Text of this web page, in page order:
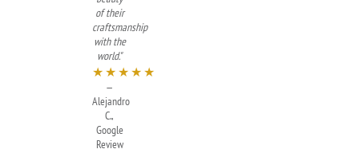
of their
craftsmanship
with the
world."
★★★★★
—
Alejandro
C.,
Google
Review